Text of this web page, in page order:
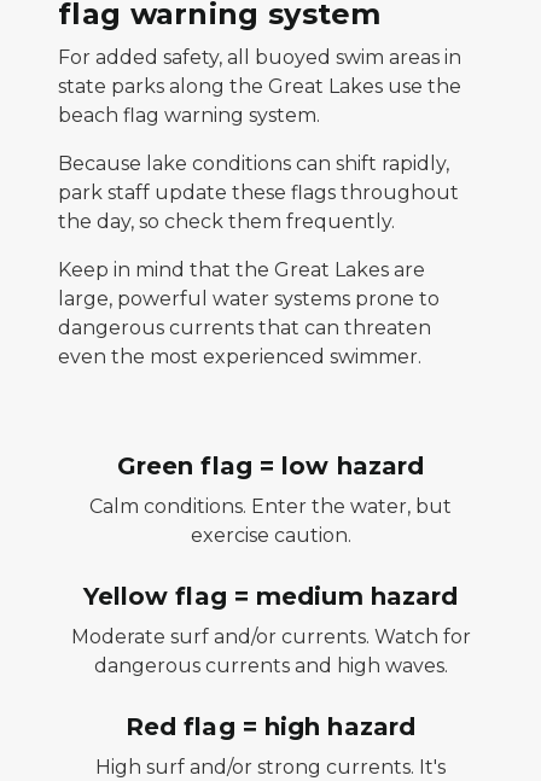
flag warning system
For added safety, all buoyed swim areas in
state parks along the Great Lakes use the
beach flag warning system.
Because lake conditions can shift rapidly,
park staff update these flags throughout
the day, so check them frequently.
Keep in mind that the Great Lakes are
large, powerful water systems prone to
dangerous currents that can threaten
even the most experienced swimmer.
Green flag = low hazard
Calm conditions. Enter the water, but
exercise caution.
Yellow flag = medium hazard
Moderate surf and/or currents. Watch for
dangerous currents and high waves.
Red flag = high hazard
High surf and/or strong currents. It's